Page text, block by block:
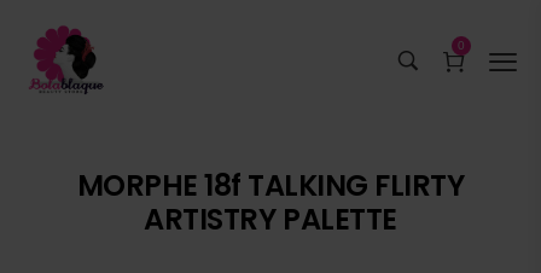
0
MORPHE 18f TALKING FLIRTY
ARTISTRY PALETTE